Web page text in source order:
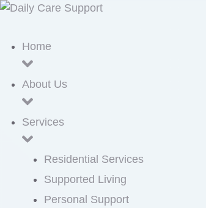
Home
About Us
Services
Residential Services
Supported Living
Personal Support